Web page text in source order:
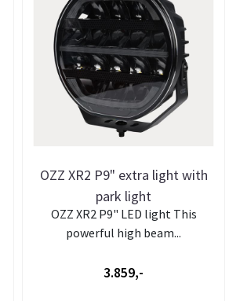
OZZ XR2 P9" extra light with
park light
OZZ XR2 P9" LED light This
powerful high beam...
3.859,-